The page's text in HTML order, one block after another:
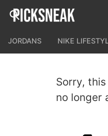
JORDANS NIKE
Sorry,
no longer